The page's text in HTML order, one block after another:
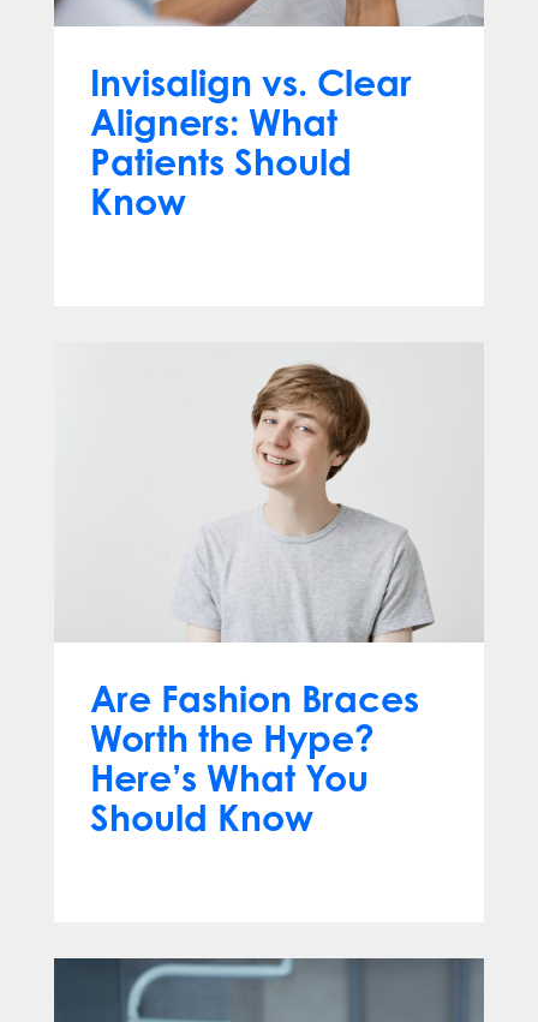
Invisalign vs. Clear
Aligners: What
Patients Should
Know
Are Fashion Braces
Worth the Hype?
Here’s What You
Should Know